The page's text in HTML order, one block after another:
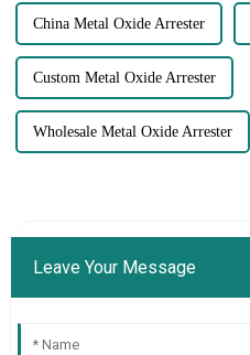
China Metal Oxide Arrester
Custom Metal Oxide Arrester
Wholesale Metal Oxide Arrester
Leave Your Message